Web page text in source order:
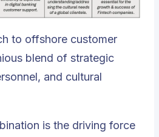
to offshore customer
blend of strategic
and cultural
is the driving force